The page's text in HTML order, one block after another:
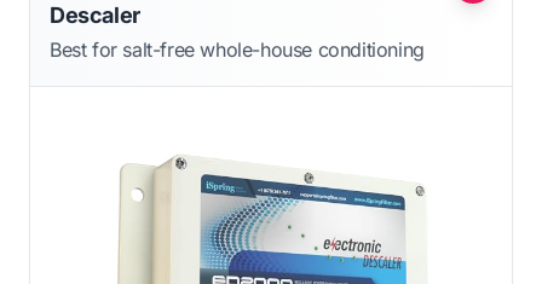
Descaler
Best for salt-free whole-house conditioning